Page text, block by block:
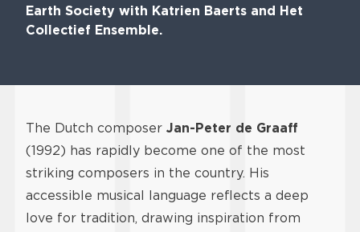
Earth Society with Katrien Baerts and Het
Collectief Ensemble.
The Dutch composer Jan-Peter de Graaff
(1992) has rapidly become one of the most
striking composers in the country. His
accessible musical language reflects a deep
love for tradition, drawing inspiration from